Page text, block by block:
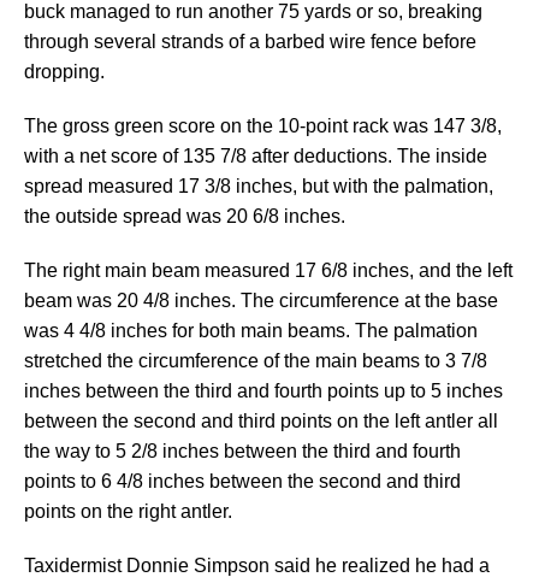
buck managed to run another 75 yards or so, breaking
through several strands of a barbed wire fence before
dropping.
The gross green score on the 10-point rack was 147 3/8,
with a net score of 135 7/8 after deductions. The inside
spread measured 17 3/8 inches, but with the palmation,
the outside spread was 20 6/8 inches.
The right main beam measured 17 6/8 inches, and the left
beam was 20 4/8 inches. The circumference at the base
was 4 4/8 inches for both main beams. The palmation
stretched the circumference of the main beams to 3 7/8
inches between the third and fourth points up to 5 inches
between the second and third points on the left antler all
the way to 5 2/8 inches between the third and fourth
points to 6 4/8 inches between the second and third
points on the right antler.
Taxidermist Donnie Simpson said he realized he had a